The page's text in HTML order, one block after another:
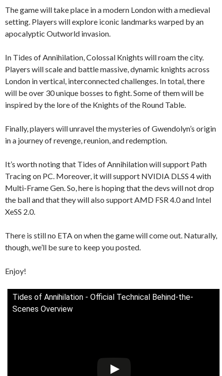
The game will take place in a modern London with a medieval
setting. Players will explore iconic landmarks warped by an
apocalyptic Outworld invasion.
In Tides of Annihilation, Colossal Knights will roam the city.
Players will scale and battle massive, dynamic knights across
London in vertical, interconnected challenges. In total, there
will be over 30 unique bosses to fight. Some of them will be
inspired by the lore of the Knights of the Round Table.
Finally, players will unravel the mysteries of Gwendolyn’s origin
in a journey of revenge, reunion, and redemption.
It’s worth noting that Tides of Annihilation will support Path
Tracing on PC. Moreover, it will support NVIDIA DLSS 4 with
Multi-Frame Gen. So, here is hoping that the devs will not drop
the ball and that they will also support AMD FSR 4.0 and Intel
XeSS 2.0.
There is still no ETA on when the game will come out. Naturally,
though, we’ll be sure to keep you posted.
Enjoy!
Tides of Annihilation - Official Technical Behind-the-
Scenes Overview